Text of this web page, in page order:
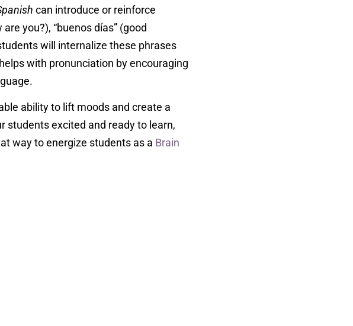
can introduce or reinforce
you?), “buenos días” (good
will internalize these phrases
with pronunciation by encouraging
ability to lift moods and create a
students excited and ready to learn,
way to energize students as a Brain